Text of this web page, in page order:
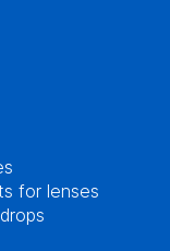
for lenses